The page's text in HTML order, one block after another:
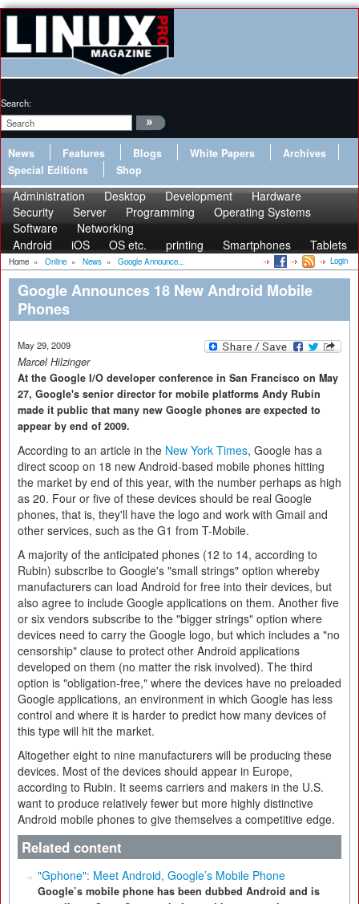
Search:
News Features Blogs White Papers
Archives
Special Editions
Shop
Administration Desktop Development
Hardware
Security
Server Programming
Operating Systems
Software
Networking
Android
iOS OS etc. printing Smartphones Tablets
Home » Online » News » Google Announce... Login
Google Announces 18 New Android Mobile
Phones
May 29, 2009
Marcel Hilzinger
At the Google I/O developer conference in San Francisco on May
27, Google's senior director for mobile platforms Andy Rubin
made it public that many new Google phones are expected to
appear by end of 2009.
According to an article in the New York Times, Google has a
direct scoop on 18 new Android-based mobile phones hitting
the market by end of this year, with the number perhaps as high
as 20. Four or five of these devices should be real Google
phones, that is, they'll have the logo and work with Gmail and
other services, such as the G1 from T-Mobile.
A majority of the anticipated phones (12 to 14, according to
Rubin) subscribe to Google's "small strings" option whereby
manufacturers can load Android for free into their devices, but
also agree to include Google applications on them. Another five
or six vendors subscribe to the "bigger strings" option where
devices need to carry the Google logo, but which includes a "no
censorship" clause to protect other Android applications
developed on them (no matter the risk involved). The third
option is "obligation-free," where the devices have no preloaded
Google applications, an environment in which Google has less
control and where it is harder to predict how many devices of
this type will hit the market.
Altogether eight to nine manufacturers will be producing these
devices. Most of the devices should appear in Europe,
according to Rubin. It seems carriers and makers in the U.S.
want to produce relatively fewer but more highly distinctive
Android mobile phones to give themselves a competitive edge.
Related content
"Gphone": Meet Android, Google’s Mobile Phone
Google’s mobile phone has been dubbed Android and is